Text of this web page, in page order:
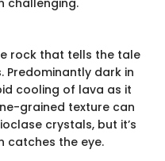
rock that tells the tale
Predominantly dark in
cooling of lava as it
grained texture can
crystals, but it’s
catches the eye.